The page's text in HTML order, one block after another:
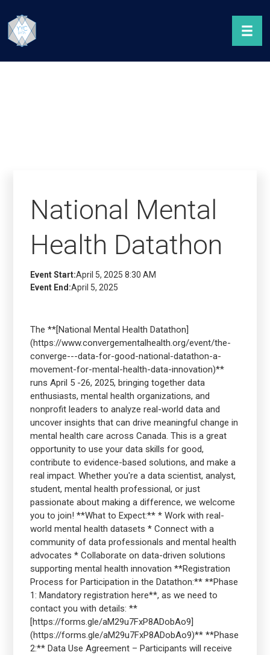
National Mental
Health Datathon
Event Start:April 5, 2025 8:30 AM
Event End:April 5, 2025
The **[National Mental Health Datathon]
(https://www.convergementalhealth.org/event/the-
converge---data-for-good-national-datathon-a-
movement-for-mental-health-data-innovation)**
runs April 5 -26, 2025, bringing together data
enthusiasts, mental health organizations, and
nonprofit leaders to analyze real-world data and
uncover insights that can drive meaningful change in
mental health care across Canada. This is a great
opportunity to use your data skills for good,
contribute to evidence-based solutions, and make a
real impact. Whether you're a data scientist, analyst,
student, mental health professional, or just
passionate about making a difference, we welcome
you to join! **What to Expect:** * Work with real-
world mental health datasets * Connect with a
community of data professionals and mental health
advocates * Collaborate on data-driven solutions
supporting mental health innovation **Registration
Process for Participation in the Datathon:** **Phase
1: Mandatory registration here**, as we need to
contact you with details: **
[https://forms.gle/aM29u7FxP8ADobAo9]
(https://forms.gle/aM29u7FxP8ADobAo9)** **Phase
2:** Data Use Agreement – Participants will receive